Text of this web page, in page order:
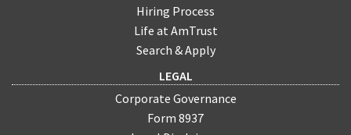
Hiring Process
Life at AmTrust
Search & Apply
LEGAL
Corporate Governance
Form 8937